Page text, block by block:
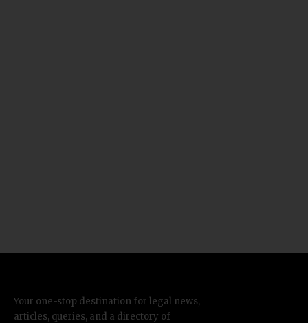
Your one-stop destination for legal news,
articles, queries, and a directory of